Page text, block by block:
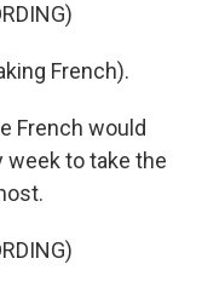
French).
French would
week to take the